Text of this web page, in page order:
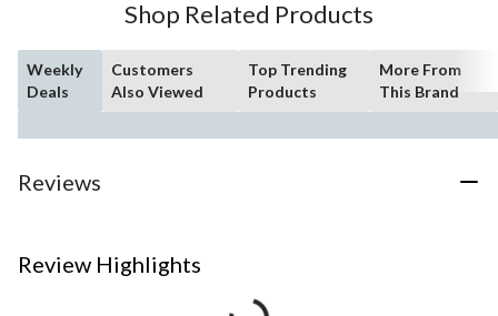
Shop Related Products
Weekly
Deals
Customers
Also Viewed
Top Trending
Products
More From
This Brand
Reviews
Review Highlights